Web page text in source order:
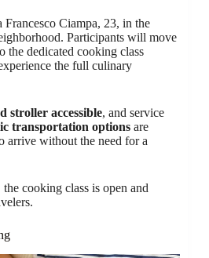
Ciampa, 23, in the
Participants will move
the dedicated cooking class
the full culinary
stroller accessible, and service
transportation options are
arrive without the need for a
the cooking class is open and